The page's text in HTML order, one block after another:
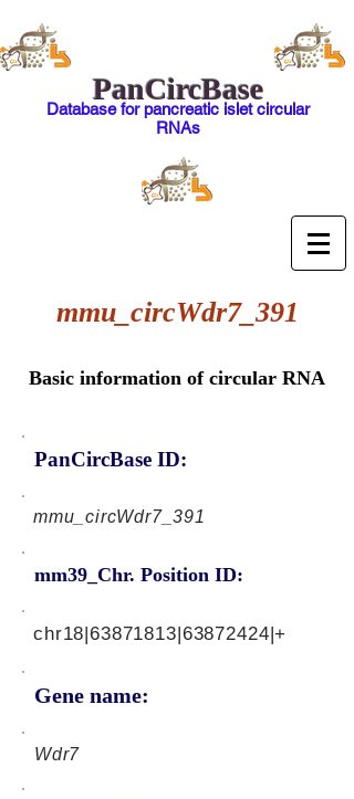
PanCircBase
Database for pancreatic islet circular
RNAs
mmu_circWdr7_391
Basic information of circular RNA
PanCircBase ID:
mmu_circWdr7_391
mm39_Chr. Position ID:
Gene name:
chr18|63871813|63872424|+
Wdr7